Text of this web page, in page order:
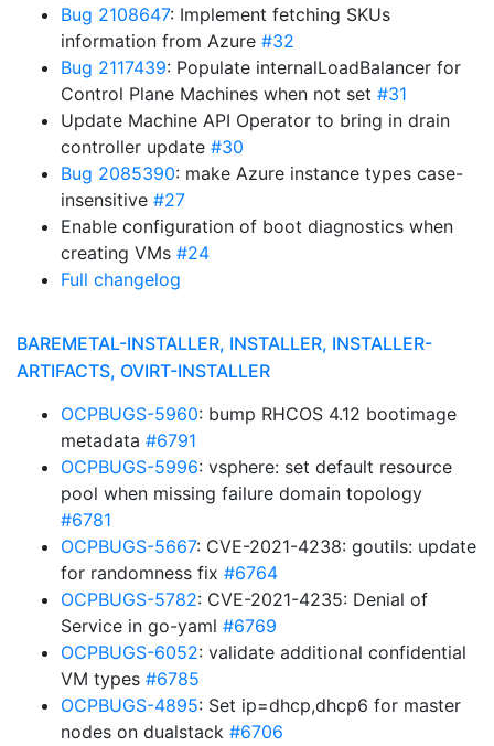
Bug 2108647: Implement fetching SKUs
information from Azure #32
Bug 2117439: Populate internalLoadBalancer for
Control Plane Machines when not set #31
Update Machine API Operator to bring in drain
controller update #30
Bug 2085390: make Azure instance types case-
insensitive #27
Enable configuration of boot diagnostics when
creating VMs #24
Full changelog
BAREMETAL-INSTALLER, INSTALLER, INSTALLER-
ARTIFACTS, OVIRT-INSTALLER
OCPBUGS-5960: bump RHCOS 4.12 bootimage
metadata #6791
OCPBUGS-5996: vsphere: set default resource
pool when missing failure domain topology
#6781
OCPBUGS-5667: CVE-2021-4238: goutils: update
for randomness fix #6764
OCPBUGS-5782: CVE-2021-4235: Denial of
Service in go-yaml #6769
OCPBUGS-6052: validate additional confidential
VM types #6785
OCPBUGS-4895: Set ip=dhcp,dhcp6 for master
nodes on dualstack #6706